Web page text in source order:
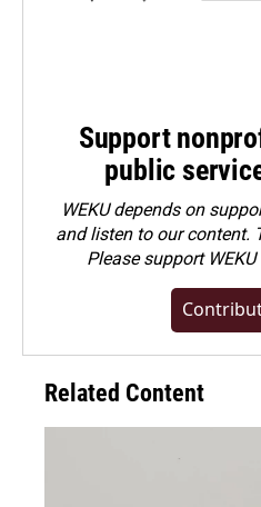
Support
public
WEKU depends on
and listen to our content.
Pleasesupport
Related Content